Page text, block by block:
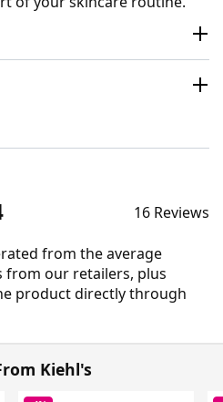
16 Reviews
from the average
from our retailers, plus
product directly through
Kiehl's